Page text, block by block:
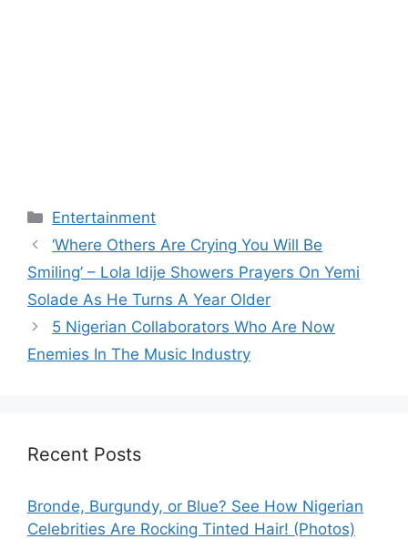
Categories
Entertainment
‘Where Others Are Crying You Will Be
Smiling’ – Lola Idije Showers Prayers On Yemi
Solade As He Turns A Year Older
5 Nigerian Collaborators Who Are Now
Enemies In The Music Industry
Recent Posts
Bronde, Burgundy, or Blue? See How Nigerian
Celebrities Are Rocking Tinted Hair! (Photos)